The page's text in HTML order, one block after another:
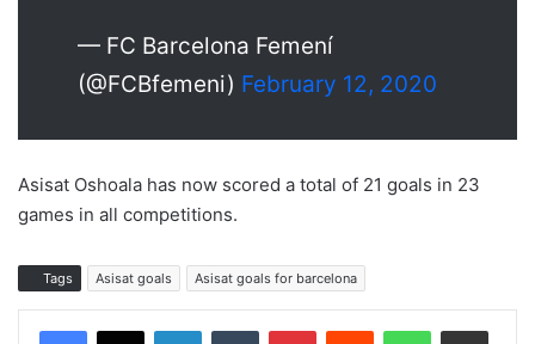
— FC Barcelona Femení
(@FCBfemeni) February 12, 2020
Asisat Oshoala has now scored a total of 21 goals in 23
games in all competitions.
Tags Asisat goals Asisat goals for barcelona